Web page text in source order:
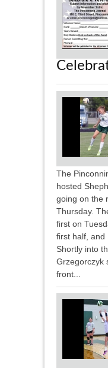
The
hosted
going on the
Thursday.
first on
first half, and
Shortly into
Grzegorczyk
front...